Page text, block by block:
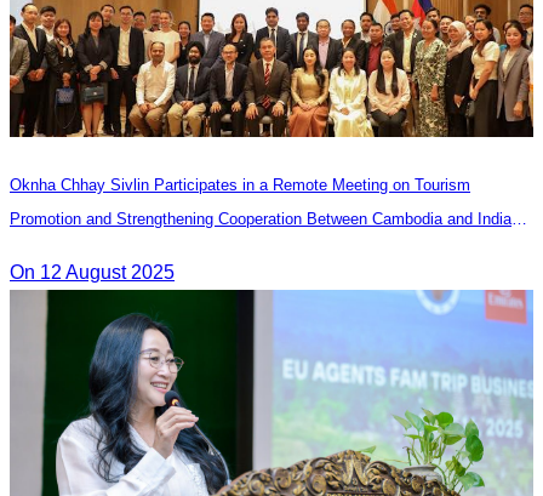
Oknha Chhay Sivlin Participates in a Remote Meeting on Tourism
Promotion and Strengthening Cooperation Between Cambodia and India
On 12 August 2025